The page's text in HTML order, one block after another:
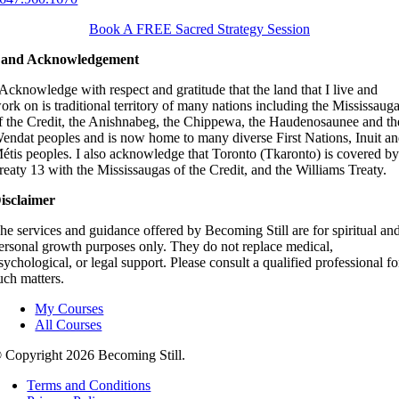
Book A FREE Sacred Strategy Session
Acknowledgement
with respect and gratitude that the land that I live and
on is traditional territory of many nations including the
the Credit, the Anishnabeg, the Chippewa, the Haudenosaunee and
peoples and is now home to many diverse First Nations, Inuit
peoples. I also acknowledge that Toronto (Tkaronto) is covered by
13 with the Mississaugas of the Credit, and the Williams Treaty.
services and guidance offered by Becoming Still are for spiritual
growth purposes only. They do not replace medical,
or legal support. Please consult a qualified professional
matters.
My Courses
All Courses
Copyright 2026 Becoming Still.
Terms and Conditions